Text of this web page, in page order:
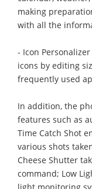
making
with all the
- Icon
icons by editing
frequently used
In addition, the
features such as
Time Catch Shot
various shots
Cheese Shutter
command; Low